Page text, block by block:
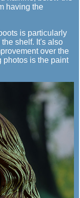
having the
is particularly
shelf. It's also
over the
photos is the paint